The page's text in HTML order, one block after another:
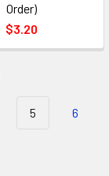
Order)
$3.20
5 6